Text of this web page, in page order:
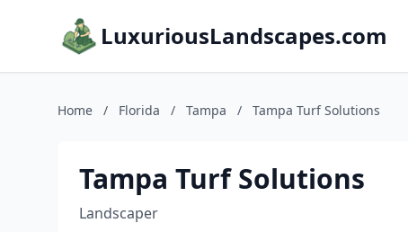
LuxuriousLandscapes.com
Home / Florida / Tampa / Tampa Turf Solutions
Tampa Turf Solutions
Landscaper